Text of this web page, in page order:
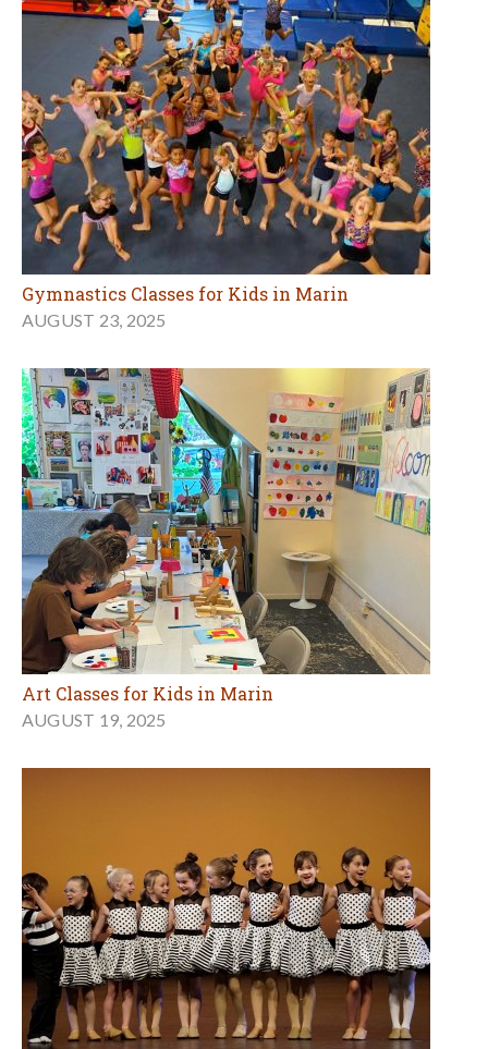
Gymnastics Classes for Kids in Marin
AUGUST 23, 2025
Art Classes for Kids in Marin
AUGUST 19, 2025